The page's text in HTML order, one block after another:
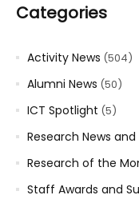
Categories
Activity News (504)
Alumni News (50)
ICT Spotlight (5)
Research News and
Research of the
Staff Awards and